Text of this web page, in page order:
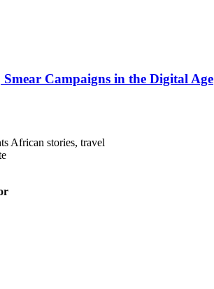
Campaigns in the Digital Age
African stories, travel